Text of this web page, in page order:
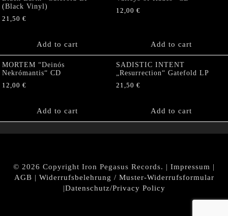
(Black Vinyl)
21,50 €
Add to cart
12,00 €
Add to cart
MORTEM “Deinós
Nekrómantis“ CD
12,00 €
Add to cart
SADISTIC INTENT
„Resurrection“ Gatefold LP
21,50 €
Add to cart
© 2026 Copyright Iron Pegasus Records. | Impressum |
AGB | Widerrufsbelehrung / Muster-Widerrufsformular
|Datenschutz/Privacy Policy